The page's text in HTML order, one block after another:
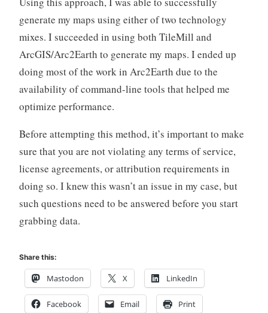
generate my maps using either of two technology
mixes. I succeeded in using both TileMill and
ArcGIS/Arc2Earth to generate my maps. I ended up
doing most of the work in Arc2Earth due to the
availability of command-line tools that helped me
optimize performance.
Before attempting this method, it’s important to make
sure that you are not violating any terms of service,
license agreements, or attribution requirements in
doing so. I knew this wasn’t an issue in my case, but
such questions need to be answered before you start
grabbing data.
Share this:
Mastodon X LinkedIn
Facebook Email Print